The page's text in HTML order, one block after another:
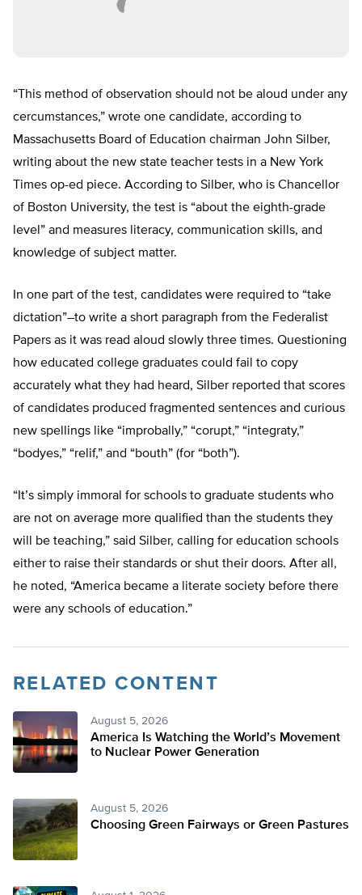
“This method of observation should not be aloud under any
cercumstances,” wrote one candidate, according to
Massachusetts Board of Education chairman John Silber,
writing about the new state teacher tests in a New York
Times op-ed piece. According to Silber, who is Chancellor
of Boston University, the test is “about the eighth-grade
level” and measures literacy, communication skills, and
knowledge of subject matter.
In one part of the test, candidates were required to “take
dictation”–to write a short paragraph from the Federalist
Papers as it was read aloud slowly three times. Questioning
how educated college graduates could fail to copy
accurately what they had heard, Silber reported that scores
of candidates produced fragmented sentences and curious
new spellings like “improbally,” “corupt,” “integraty,”
“bodyes,” “relif,” and “bouth” (for “both”).
“It’s simply immoral for schools to graduate students who
are not on average more qualified than the students they
will be teaching,” said Silber, calling for education schools
either to raise their standards or shut their doors. After all,
he noted, “America became a literate society before there
were any schools of education.”
RELATED CONTENT
August 5, 2026
America Is Watching the World’s Movement
to Nuclear Power Generation
August 5, 2026
Choosing Green Fairways or Green Pastures